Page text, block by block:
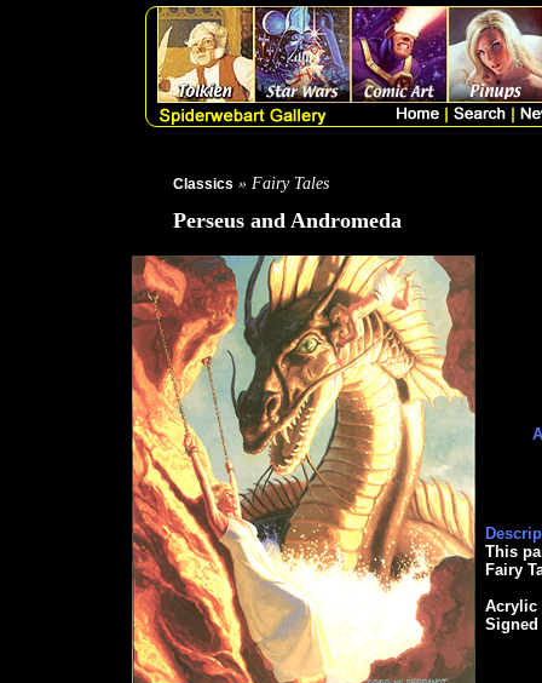
Classics » Fairy Tales
Perseus and Andromeda
This
Fairy
Acrylic
Signed